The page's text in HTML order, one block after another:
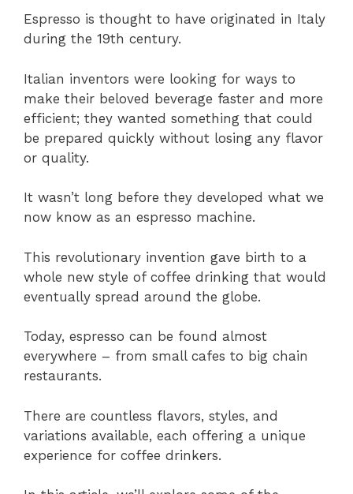
Espresso is thought to have originated in Italy
during the 19th century.
Italian inventors were looking for ways to
make their beloved beverage faster and more
efficient; they wanted something that could
be prepared quickly without losing any flavor
or quality.
It wasn’t long before they developed what we
now know as an espresso machine.
This revolutionary invention gave birth to a
whole new style of coffee drinking that would
eventually spread around the globe.
Today, espresso can be found almost
everywhere – from small cafes to big chain
restaurants.
There are countless flavors, styles, and
variations available, each offering a unique
experience for coffee drinkers.